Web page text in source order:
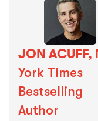
JON ACUFF,
York Times
Bestselling
Author